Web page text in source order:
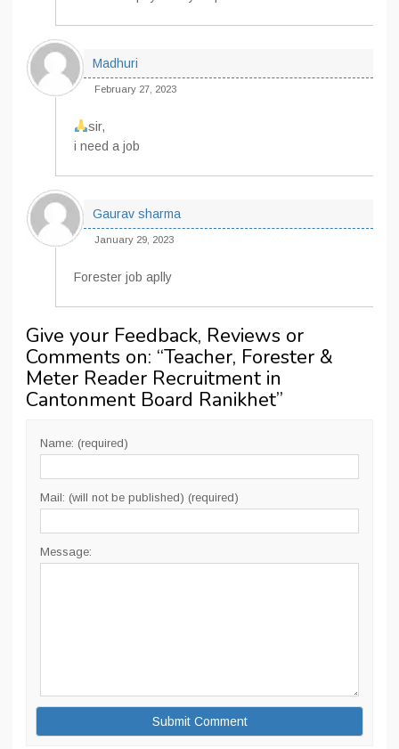
Madhuri
February 27, 2023
sir,
i need a job
Gaurav sharma
January 29, 2023
Forester job aplly
Give your Feedback, Reviews or
Comments on: “Teacher, Forester &
Meter Reader Recruitment in
Cantonment Board Ranikhet”
Name: (required)
Mail: (will not be published) (required)
Message: